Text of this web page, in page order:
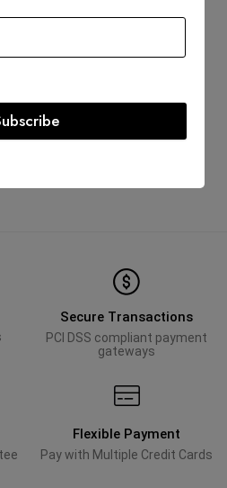
Secure Transactions
PCI DSS compliant payment
gateways
Flexible Payment
Pay with Multiple Credit Cards